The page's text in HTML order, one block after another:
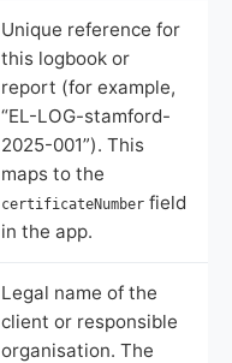
Unique reference for
this logbook or
report (for example,
“EL-LOG-stamford-
2025-001”). This
maps to the
certificateNumber field
in the app.
Legal name of the
client or responsible
organisation. The